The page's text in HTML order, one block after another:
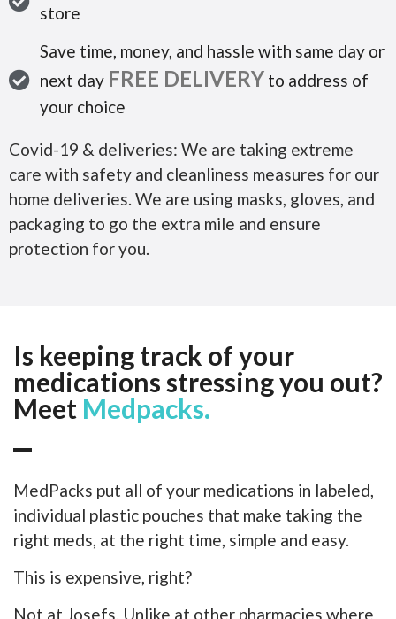
store
Save time, money, and hassle with same day or
next day FREE DELIVERY to address of
your choice
Covid-19 & deliveries: We are taking extreme
care with safety and cleanliness measures for our
home deliveries. We are using masks, gloves, and
packaging to go the extra mile and ensure
protection for you.
Is keeping track of your
medications stressing you out?
Meet Medpacks.
MedPacks put all of your medications in labeled,
individual plastic pouches that make taking the
right meds, at the right time, simple and easy.
This is expensive, right?
Not at Josefs. Unlike at other pharmacies where